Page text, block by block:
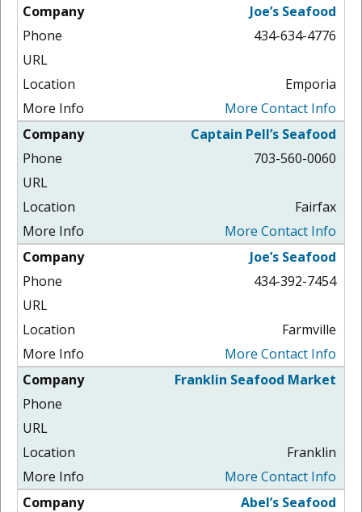
Joe’s Seafood
434-634-4776
Emporia
More Contact Info
Captain Pell’s Seafood
703-560-0060
Fairfax
More Contact Info
Joe’s Seafood
434-392-7454
Farmville
More Contact Info
Franklin Seafood Market
Franklin
More Contact Info
Abel’s Seafood